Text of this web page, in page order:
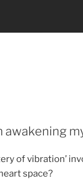
awakening
of vibration’
space?